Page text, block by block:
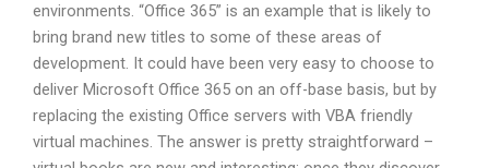
environments. “Office 365” is an example that is likely to
bring brand new titles to some of these areas of
development. It could have been very easy to choose to
deliver Microsoft Office 365 on an off-base basis, but by
replacing the existing Office servers with VBA friendly
virtual machines. The answer is pretty straightforward –